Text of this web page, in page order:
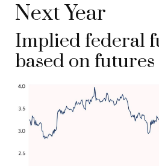
Next Year
Implied federal
based on